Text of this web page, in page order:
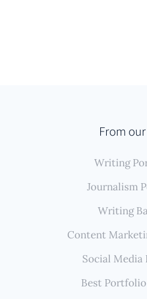
From
Writing
Journalism
Writing
Content
Social
Best